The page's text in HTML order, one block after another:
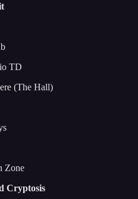
TD
(The Hall)
Zone
Cryptosis